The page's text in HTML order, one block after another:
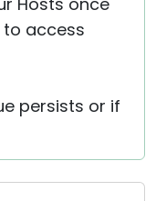
to access
persists or if